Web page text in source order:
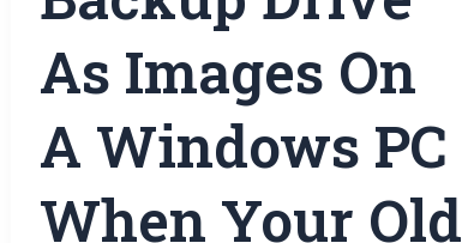
As Images On
A Windows PC
When Your Old